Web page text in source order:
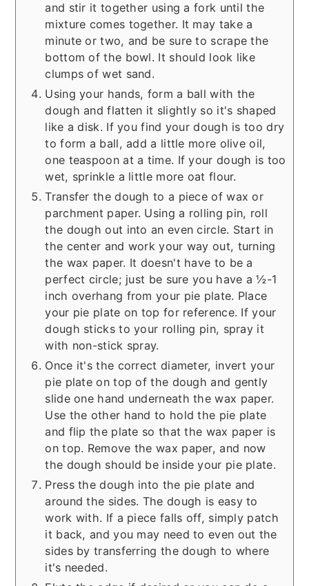
and stir it together using a fork until the
mixture comes together. It may take a
minute or two, and be sure to scrape the
bottom of the bowl. It should look like
clumps of wet sand.
Using your hands, form a ball with the
dough and flatten it slightly so it's shaped
like a disk. If you find your dough is too dry
to form a ball, add a little more olive oil,
one teaspoon at a time. If your dough is too
wet, sprinkle a little more oat flour.
Transfer the dough to a piece of wax or
parchment paper. Using a rolling pin, roll
the dough out into an even circle. Start in
the center and work your way out, turning
the wax paper. It doesn't have to be a
perfect circle; just be sure you have a ½-1
inch overhang from your pie plate. Place
your pie plate on top for reference. If your
dough sticks to your rolling pin, spray it
with non-stick spray.
Once it's the correct diameter, invert your
pie plate on top of the dough and gently
slide one hand underneath the wax paper.
Use the other hand to hold the pie plate
and flip the plate so that the wax paper is
on top. Remove the wax paper, and now
the dough should be inside your pie plate.
Press the dough into the pie plate and
around the sides. The dough is easy to
work with. If a piece falls off, simply patch
it back, and you may need to even out the
sides by transferring the dough to where
it's needed.